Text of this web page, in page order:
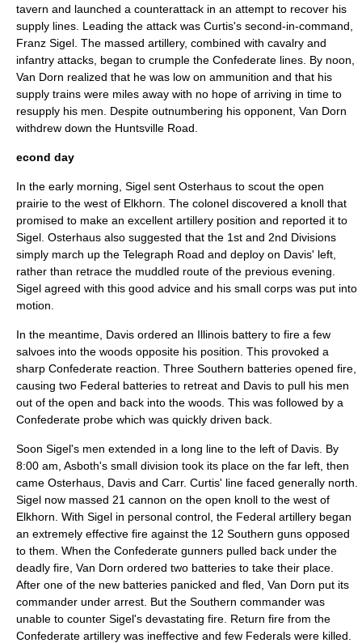
tavern and launched a counterattack in an attempt to recover his
supply lines. Leading the attack was Curtis's second-in-command,
Franz Sigel . The massed artillery, combined with cavalry and
infantry attacks, began to crumple the Confederate lines. By noon,
Van Dorn realized that he was low on ammunition and that his
supply trains were miles away with no hope of arriving in time to
resupply his men. Despite outnumbering his opponent, Van Dorn
withdrew down the Huntsville Road.
econd day
In the early morning, Sigel sent Osterhaus to scout the open
prairie to the west of Elkhorn. The colonel discovered a knoll that
promised to make an excellent artillery position and reported it to
Sigel. Osterhaus also suggested that the 1st and 2nd Divisions
simply march up the Telegraph Road and deploy on Davis' left,
rather than retrace the muddled route of the previous evening.
Sigel agreed with this good advice and his small corps was put into
motion.
In the meantime, Davis ordered an Illinois battery to fire a few
salvoes into the woods opposite his position. This provoked a
sharp Confederate reaction. Three Southern batteries opened fire,
causing two Federal batteries to retreat and Davis to pull his men
out of the open and back into the woods. This was followed by a
Confederate probe which was quickly driven back.
Soon Sigel's men extended in a long line to the left of Davis. By
8:00 am, Asboth's small division took its place on the far left, then
came Osterhaus, Davis and Carr. Curtis' line faced generally north.
Sigel now massed 21 cannon on the open knoll to the west of
Elkhorn. With Sigel in personal control, the Federal artillery began
an extremely effective fire against the 12 Southern guns opposed
to them. When the Confederate gunners pulled back under the
deadly fire, Van Dorn ordered two batteries to take their place.
After one of the new batteries panicked and fled, Van Dorn put its
commander under arrest. But the Southern commander was
unable to counter Sigel's devastating fire. Return fire from the
Confederate artillery was ineffective and few Federals were killed.